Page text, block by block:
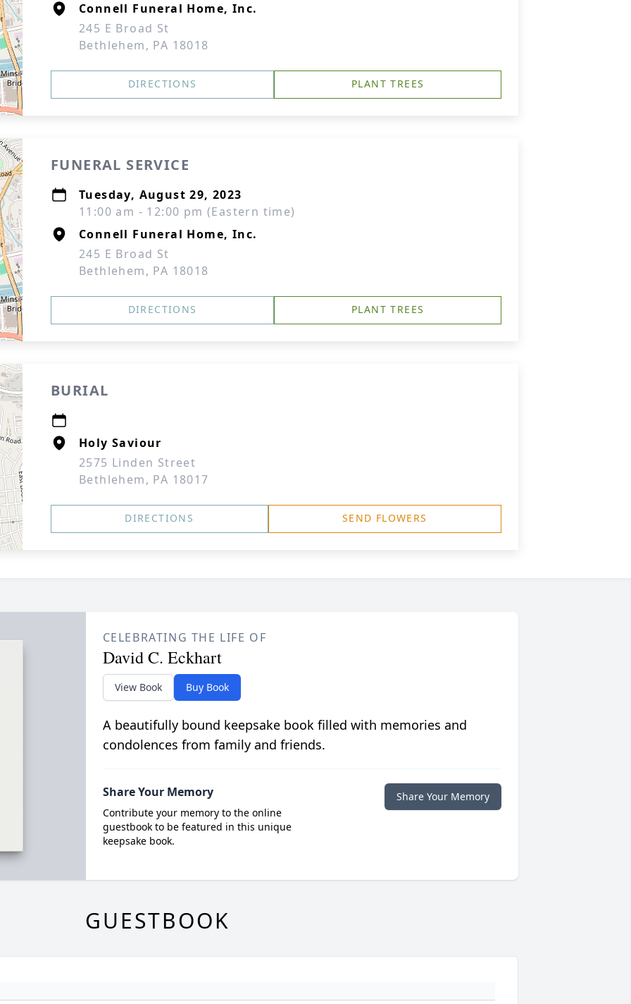
Connell Funeral Home, Inc.
245 E Broad St
Bethlehem, PA 18018
DIRECTIONS PLANT TREES
FUNERAL SERVICE
Tuesday, August 29, 2023
11:00 am - 12:00 pm (Eastern time)
Connell Funeral Home, Inc.
245 E Broad St
Bethlehem, PA 18018
DIRECTIONS PLANT TREES
BURIAL
Holy Saviour
2575 Linden Street
Bethlehem, PA 18017
DIRECTIONS SEND FLOWERS
CELEBRATING THE LIFE OF
David C. Eckhart
View Book Buy Book
A beautifully bound keepsake book filled with memories and
condolences from family and friends.
Share Your Memory
Contribute your memory to the online
guestbook to be featured in this unique
keepsake book.
Share Your Memory
GUESTBOOK